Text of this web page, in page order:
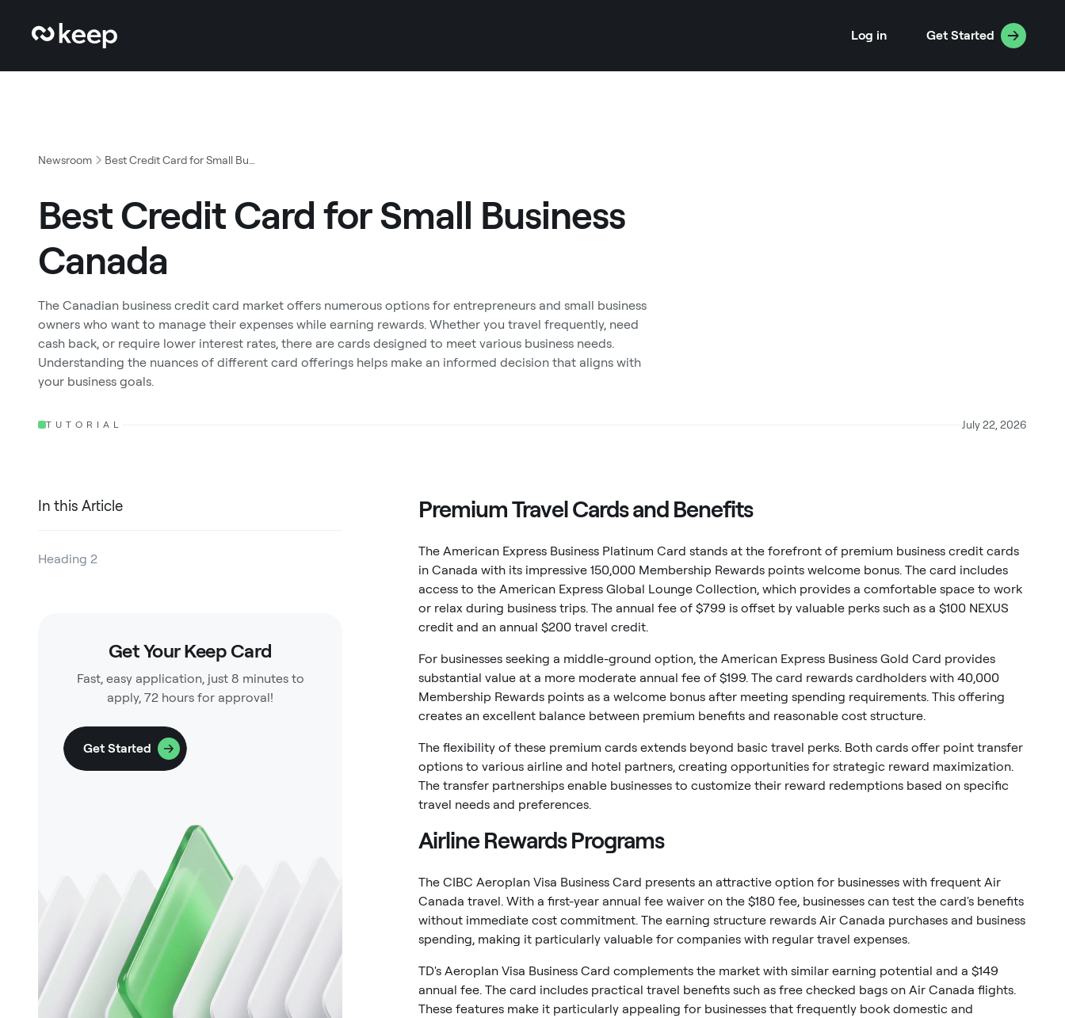
Log in Get Started
Newsroom
Best Credit Card for Small Business
Canada
The Canadian business credit card market offers numerous options for entrepreneurs and small business
owners who want to manage their expenses while earning rewards. Whether you travel frequently, need
cash back, or require lower interest rates, there are cards designed to meet various business needs.
Understanding the nuances of different card offerings helps make an informed decision that aligns with
your business goals.
TUTORIAL July 22, 2026
In this Article
Heading 2
Heading 5
Heading 6
Get Your Keep Card
Fast, easy application, just 8 minutes to
apply, 72 hours for approval!
Get Started
Premium Travel Cards and Benefits
The American Express Business Platinum Card stands at the forefront of premium business credit cards
in Canada with its impressive 150,000 Membership Rewards points welcome bonus. The card includes
access to the American Express Global Lounge Collection, which provides a comfortable space to work
or relax during business trips. The annual fee of $799 is offset by valuable perks such as a $100 NEXUS
credit and an annual $200 travel credit.
For businesses seeking a middle-ground option, the American Express Business Gold Card provides
substantial value at a more moderate annual fee of $199. The card rewards cardholders with 40,000
Membership Rewards points as a welcome bonus after meeting spending requirements. This offering
creates an excellent balance between premium benefits and reasonable cost structure.
The flexibility of these premium cards extends beyond basic travel perks. Both cards offer point transfer
options to various airline and hotel partners, creating opportunities for strategic reward maximization.
The transfer partnerships enable businesses to customize their reward redemptions based on specific
travel needs and preferences.
Airline Rewards Programs
The CIBC Aeroplan Visa Business Card presents an attractive option for businesses with frequent Air
Canada travel. With a first-year annual fee waiver on the $180 fee, businesses can test the card's benefits
without immediate cost commitment. The earning structure rewards Air Canada purchases and business
spending, making it particularly valuable for companies with regular travel expenses.
TD's Aeroplan Visa Business Card complements the market with similar earning potential and a $149
annual fee. The card includes practical travel benefits such as free checked bags on Air Canada flights.
These features make it particularly appealing for businesses that frequently book domestic and